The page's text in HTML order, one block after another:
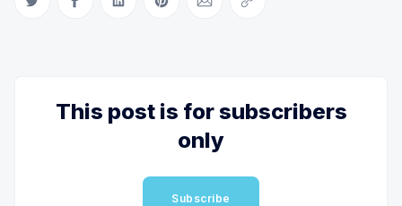
Share on Twitter
Share on Facebook
Share on LinkedIn
Share on Pinterest
Share via Email
Copy link
This post is for subscribers
only
Subscribe